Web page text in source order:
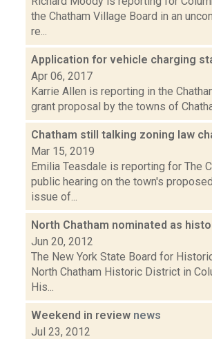
the Chatham Village Board in an
re...
Application for vehicle charging
Apr 06, 2017
Karrie Allen is reporting in the
grant proposal by the towns of
Chatham still talking zoning law
Mar 15, 2019
Emilia Teasdale is reporting for The
public hearing on the town's
issue of...
North Chatham nominated as
Jun 20, 2012
The New York State Board for
North Chatham Historic District in
His...
Weekend in review news
Jul 23, 2012